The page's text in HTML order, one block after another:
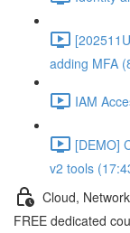
adding MFA
IAM
[DEMO]
v2 tools
Cloud,
FREE dedicated